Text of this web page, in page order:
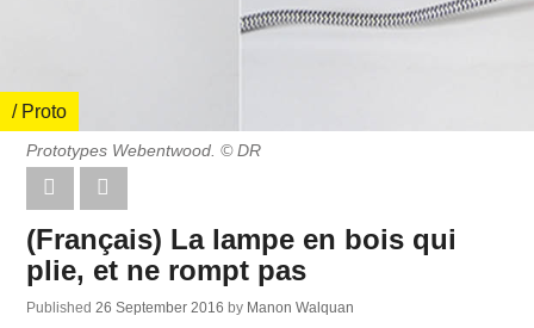
/ Proto
Prototypes Webentwood. © DR
(Français) La lampe en bois qui
plie, et ne rompt pas
Published26 September 2016 by Manon Walquan